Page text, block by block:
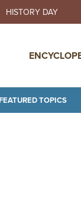
Skip
HISTORY DAY
TOPICS